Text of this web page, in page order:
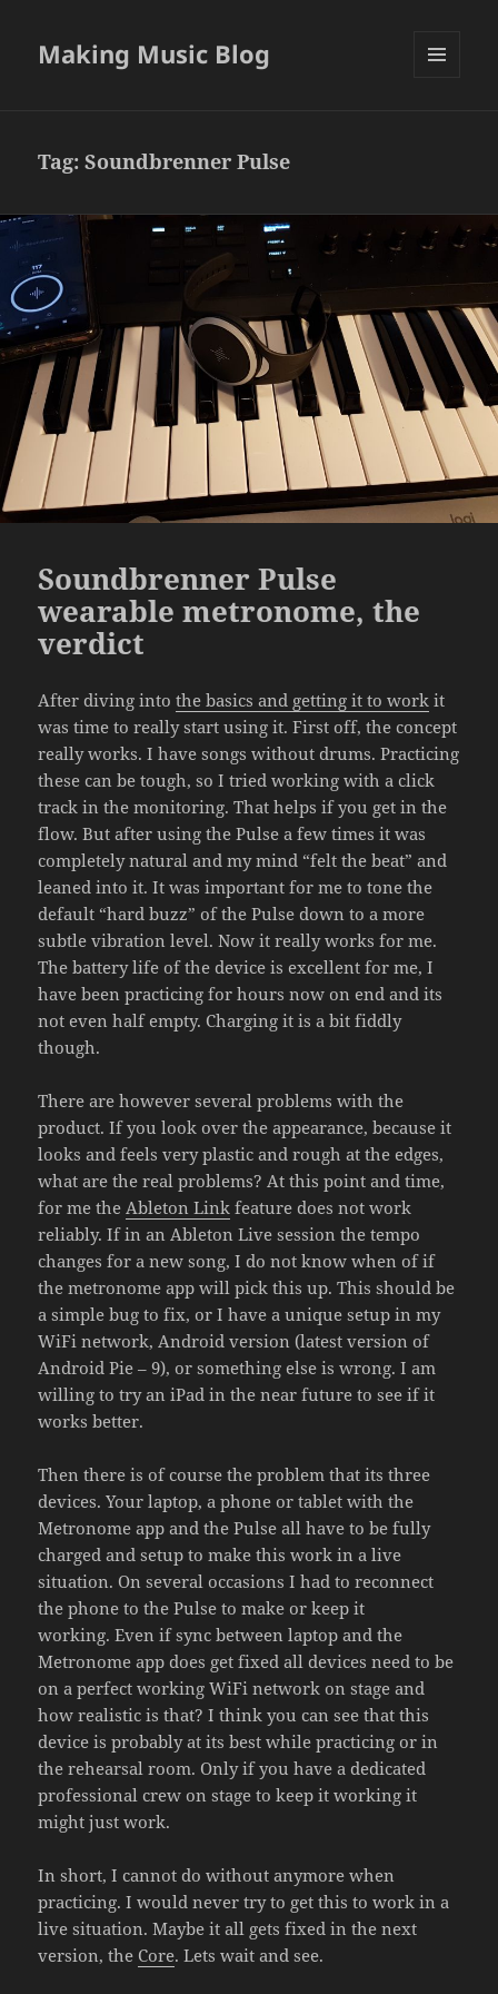
Making Music Blog
Tag:Soundbrenner Pulse
Soundbrenner Pulse
wearable metronome, the
verdict
After diving intothe basics and getting it to work it
was time to really start using it. First off, the concept
really works. I have songs without drums. Practicing
these can be tough, so I tried working with a click
track in the monitoring. That helps if you get in the
flow. But after using the Pulse a few times it was
completely natural and my mind “felt the beat” and
leaned into it. It was important for me to tone the
default “hard buzz” of the Pulse down to a more
subtle vibration level. Now it really works for me.
The battery life of the device is excellent for me, I
have been practicing for hours now on end and its
not even half empty. Charging it is a bit fiddly
though.
There are however several problems with the
product. If you look over the appearance, because it
looks and feels very plastic and rough at the edges,
what are the real problems? At this point and time,
for me the Ableton Link feature does not work
reliably. If in an Ableton Live session the tempo
changes for a new song, I do not know when of if
the metronome app will pick this up. This should be
a simple bug to fix, or I have a unique setup in my
WiFi network, Android version (latest version of
Android Pie – 9), or something else is wrong. I am
willing to try an iPad in the near future to see if it
works better.
Then there is of course the problem that its three
devices. Your laptop, a phone or tablet with the
Metronome app and the Pulse all have to be fully
charged and setup to make this work in a live
situation. On several occasions I had to reconnect
the phone to the Pulse to make or keep it
working. Even if sync between laptop and the
Metronome app does get fixed all devices need to be
on a perfect working WiFi network on stage and
how realistic is that? I think you can see that this
device is probably at its best while practicing or in
the rehearsal room. Only if you have a dedicated
professional crew on stage to keep it working it
might just work.
In short, I cannot do without anymore when
practicing. I would never try to get this to work in a
live situation. Maybe it all gets fixed in the next
version, the Core. Lets wait and see.